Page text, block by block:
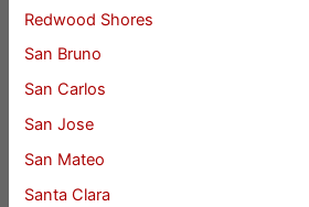
Redwood Shores
San Bruno
San Carlos
San Jose
San Mateo
Santa Clara